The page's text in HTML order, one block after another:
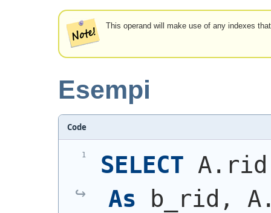
This operand will make use of any indexes
Esempi
Code
SELECT
As b_rid,